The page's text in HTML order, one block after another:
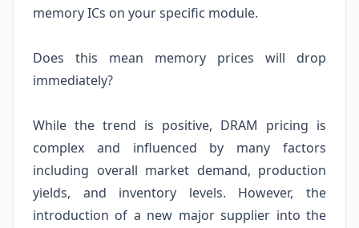
memory ICs on your specific module.
Does this mean memory prices will drop
immediately?
While the trend is positive, DRAM pricing is
complex and influenced by many factors
including overall market demand, production
yields, and inventory levels. However, the
introduction of a new major supplier into the